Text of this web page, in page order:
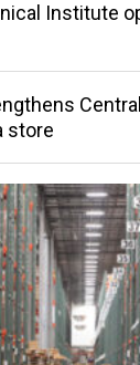
Institute
store